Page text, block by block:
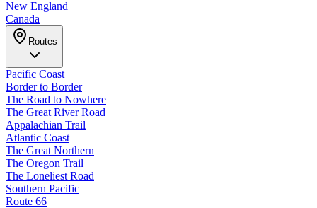
New England
Canada
Routes
Pacific Coast
Border to Border
The Road to Nowhere
The Great River Road
Appalachian Trail
Atlantic Coast
The Great Northern
The Oregon Trail
The Loneliest Road
Southern Pacific
Route 66